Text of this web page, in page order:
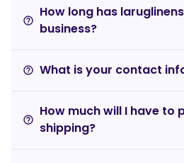
help_outline
How long has
business?
help_outline What is your contact
help_outline
How much will I have to
shipping?